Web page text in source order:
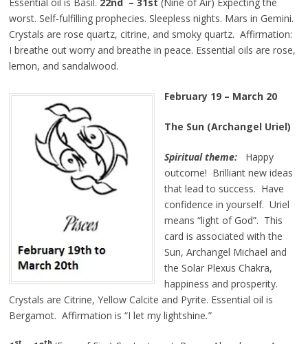
worst. Self-fulfilling prophecies. Sleepless nights. Mars in Gemini.
Crystals are rose quartz, citrine, and smoky quartz. Affirmation:
I breathe out worry and breathe in peace. Essential oils are rose,
lemon, and sandalwood.
February 19 – March 20
The Sun (Archangel Uriel)
Spiritual theme:Happy
outcome! Brilliant new ideas
that lead to success. Have
confidence in yourself. Uriel
means “light of God”. This
card is associated with the
Sun, Archangel Michael and
the Solar Plexus Chakra,
happiness and prosperity.
Crystals are Citrine, Yellow Calcite and Pyrite. Essential oil is
Bergamot. Affirmation is “I let my lightshine.”